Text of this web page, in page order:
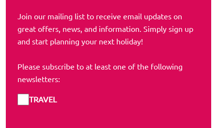
Join our mailing list to receive email updates on
great offers, news, and information. Simply sign up
and start planning your next holiday!
Please subscribe to at least one of the following
newsletters:
TRAVEL